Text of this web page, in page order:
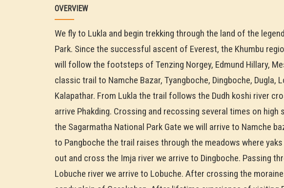
OVERVIEW
We fly to Lukla and begin trekking through the land of the
Park. Since the successful ascent of Everest, the Khumbu
will follow the footsteps of Tenzing Norgey, Edmund Hillary,
classic trail to Namche Bazar, Tyangboche, Dingboche, Dugla,
Kalapathar. From Lukla the trail follows the Dudh koshi river
arrive Phakding. Crossing and recossing several times on
the Sagarmatha National Park Gate we will arrive to Namche
to Pangboche the trail raises through the meadows where
out and cross the Imja river we arrive to Dingboche. Passing
Lobuche river we arrive to Lobuche. After crossing the